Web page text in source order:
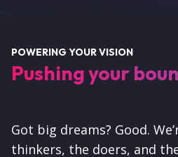
POWERING YOUR VISION
Pushing your
Got big dreams? Good.
thinkers, the doers, and